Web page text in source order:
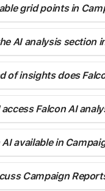
grid points in
AI analysis section
of insights does
Falcon AI
AI available in
Campaign